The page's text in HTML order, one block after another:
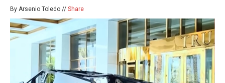
By Arsenio Toledo // Share